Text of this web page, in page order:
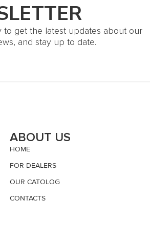
get the latest updates about our
and stay up to date.
ABOUT US
HOME
FOR DEALERS
OUR CATOLOG
CONTACTS